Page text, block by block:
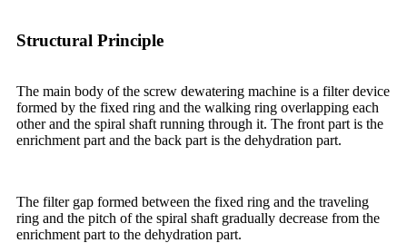
Structural Principle
The main body of the screw dewatering machine is a filter device
formed by the fixed ring and the walking ring overlapping each
other and the spiral shaft running through it. The front part is the
enrichment part and the back part is the dehydration part.
The filter gap formed between the fixed ring and the traveling
ring and the pitch of the spiral shaft gradually decrease from the
enrichment part to the dehydration part.